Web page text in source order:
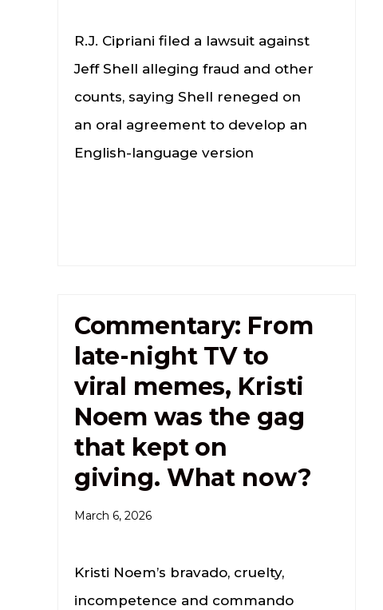
R.J. Cipriani filed a lawsuit against
Jeff Shell alleging fraud and other
counts, saying Shell reneged on
an oral agreement to develop an
English-language version
Commentary: From
late-night TV to
viral memes, Kristi
Noem was the gag
that kept on
giving. What now?
March 6, 2026
Kristi Noem’s bravado, cruelty,
incompetence and commando